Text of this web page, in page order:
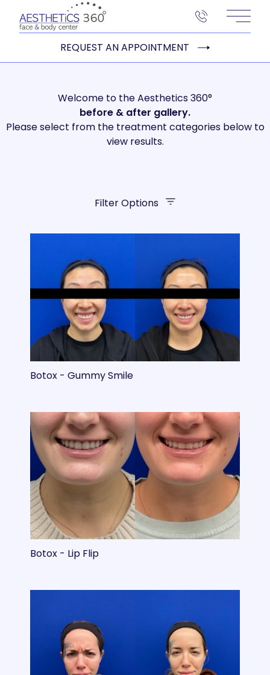
Main
REQUEST AN APPOINTMENT
Welcome to the Aesthetics 360°
before & after gallery.
Please select from the treatment categories below to
view results.
Filter Options
Treatment Name
Botox - Gummy Smile
Botox - Lip Flip